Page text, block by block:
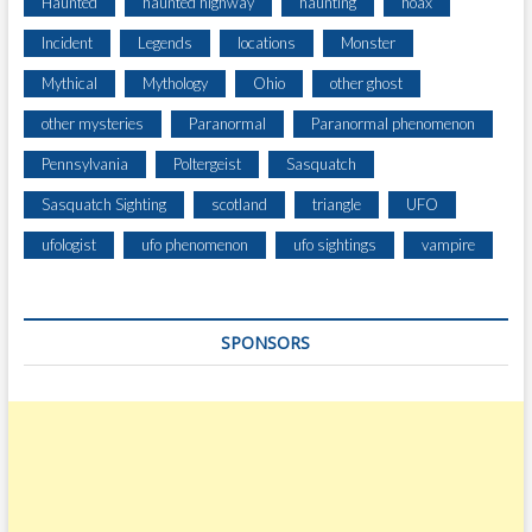
Incident Legends locations Monster
Mythical Mythology Ohio other ghost
other mysteries Paranormal Paranormal phenomenon
Pennsylvania Poltergeist Sasquatch
Sasquatch Sighting scotland triangle UFO
ufologist ufo phenomenon ufo sightings vampire
SPONSORS